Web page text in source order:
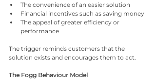
The convenience of an easier solution
Financial incentives such as saving money
The appeal of greater efficiency or
performance
The trigger reminds customers that the
solution exists and encourages them to act.
The Fogg Behaviour Model